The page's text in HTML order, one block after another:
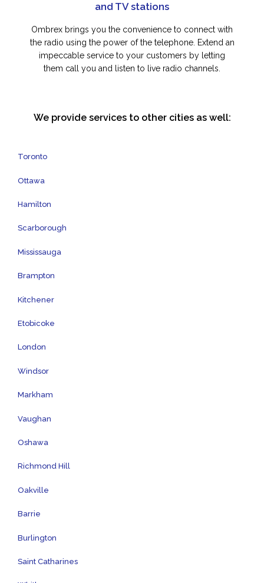
and TV stations
Ombrex brings you the convenience to connect with
the radio using the power of the telephone. Extend an
impeccable service to your customers by letting
them call you and listen to live radio channels.
We provide services to other cities as well:
Toronto
Ottawa
Hamilton
Scarborough
Mississauga
Brampton
Kitchener
Etobicoke
London
Windsor
Markham
Vaughan
Oshawa
Richmond Hill
Oakville
Barrie
Burlington
Saint Catharines